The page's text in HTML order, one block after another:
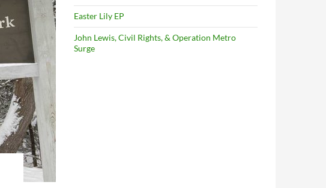
Easter Lily EP
John Lewis, Civil Rights, & Operation Metro
Surge